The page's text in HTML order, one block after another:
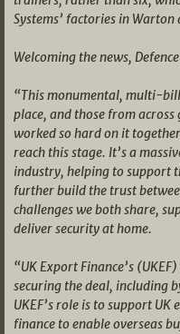
Systems’ factories in
Welcoming the news,
“This monumental, multi-
place, and those from
worked so hard on it
reach this stage. It’s a
industry, helping to support
further build the trust
challenges we both share,
deliver security at home.
“UK Export Finance’s
securing the deal, including
UKEF’s role is to support
finance to enable overseas